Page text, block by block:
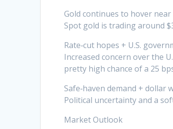
Gold continues to hover
Spot gold is trading around
Rate‑cut hopes + U.S.
Increased concern over the
pretty high chance of a 25
Safe‑haven demand + dollar
Political uncertainty and a
Market Outlook